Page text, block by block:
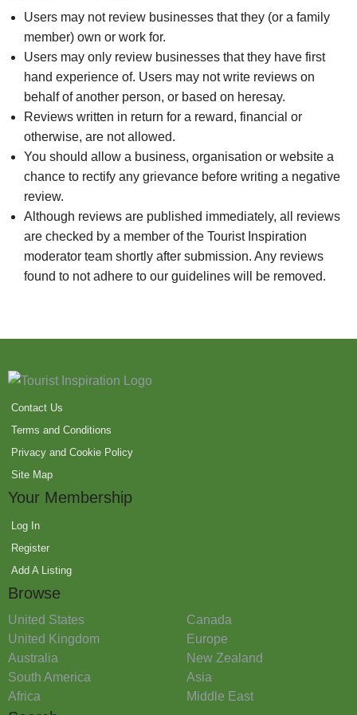
Users may not review businesses that they (or a family
member) own or work for.
Users may only review businesses that they have first
hand experience of. Users may not write reviews on
behalf of another person, or based on heresay.
Reviews written in return for a reward, financial or
otherwise, are not allowed.
You should allow a business, organisation or website a
chance to rectify any grievance before writing a negative
review.
Although reviews are published immediately, all reviews
are checked by a member of the Tourist Inspiration
moderator team shortly after submission. Any reviews
found to not adhere to our guidelines will be removed.
Contact Us
Terms and Conditions
Privacy and Cookie Policy
Site Map
Your Membership
Log In
Register
Add A Listing
Browse
United States
Canada
United Kingdom
Europe
Australia
New Zealand
South America
Asia
Africa
Middle East